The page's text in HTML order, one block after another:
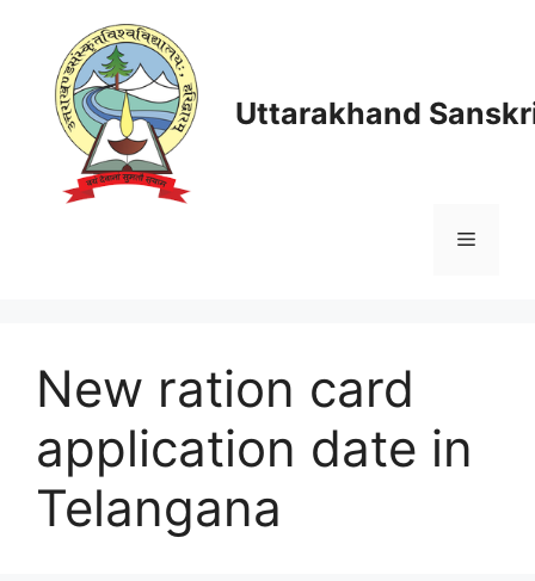
content
Uttarakhand
Menu
New ration card
application date in
Telangana